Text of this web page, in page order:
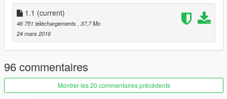
Changelogs:
V1.1
-some Textures improvement
-correct some visual issue with extras for replace version
Installation instructions in the ReadMe
!PLEASE RESPECT MY WORK, do not reupload this mod on
any website without my authorization!
1.1 (current)
46 751 téléchargements , 37,7 Mo
24 mars 2016
96 commentaires
Montrer les 20 commentaires précédents